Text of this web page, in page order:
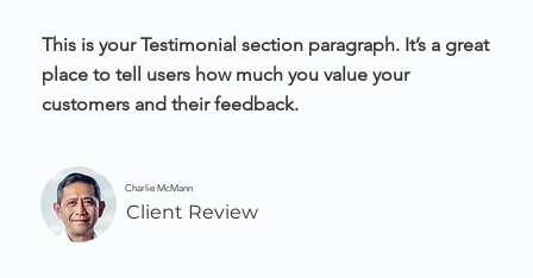
This is your Testimonial section paragraph. It’s a great
place to tell users how much you value your
customers and their feedback.
Charlie McMann
Client Review